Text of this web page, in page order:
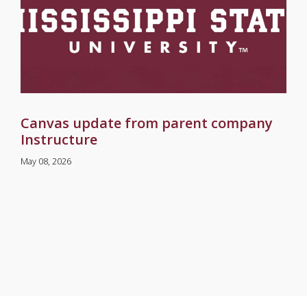
Canvas update from parent company
Instructure
May 08, 2026